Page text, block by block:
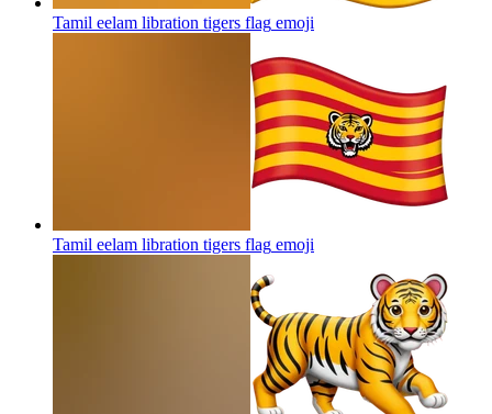
Tamil eelam libration tigers flag emoji
Tamil eelam libration tigers flag emoji